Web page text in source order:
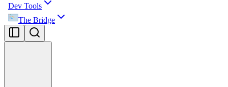
Dev Tools
The Bridge